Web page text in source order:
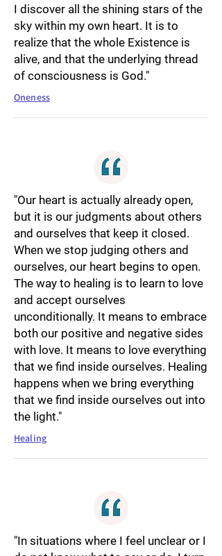
I discover all the shining stars of the
sky within my own heart. It is to
realize that the whole Existence is
alive, and that the underlying thread
of consciousness is God."
Oneness
"Our heart is actually already open,
but it is our judgments about others
and ourselves that keep it closed.
When we stop judging others and
ourselves, our heart begins to open.
The way to healing is to learn to love
and accept ourselves
unconditionally. It means to embrace
both our positive and negative sides
with love. It means to love everything
that we find inside ourselves. Healing
happens when we bring everything
that we find inside ourselves out into
the light."
Healing
"In situations where I feel unclear or I